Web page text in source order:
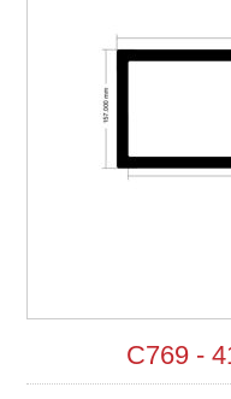
C769 -